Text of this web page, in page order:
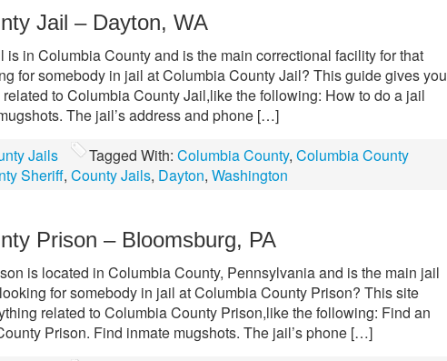
Jail – Dayton, WA
is in Columbia County and is the main correctional facility for that
for somebody in jail at Columbia County Jail? This guide gives you
to Columbia County Jail,like the following: How to do a jail
The jail’s address and phone […]
Jails Tagged With: Columbia County, Columbia County
Sheriff, County Jails, Dayton, Washington
Prison – Bloomsburg, PA
is located in Columbia County, Pennsylvania and is the main jail
for somebody in jail at Columbia County Prison? This site
related to Columbia County Prison,like the following: Find an
Prison. Find inmate mugshots. The jail’s phone […]